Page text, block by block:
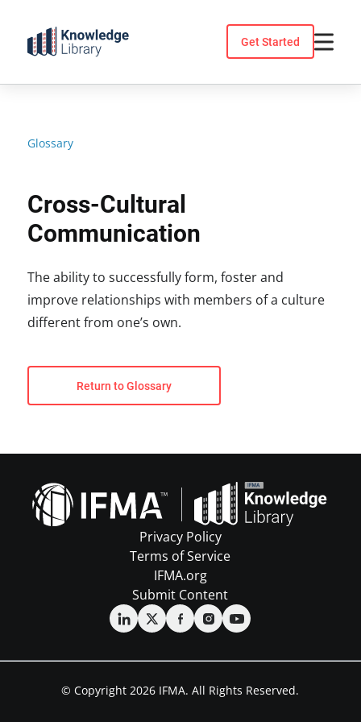
content
Get Started
Glossary
Cross-Cultural
Communication
The ability to successfully form, foster and
improve relationships with members of a culture
different from one’s own.
Return to Glossary
Privacy Policy
Terms of Service
IFMA.org
Submit Content
© Copyright 2026 IFMA. All Rights Reserved.